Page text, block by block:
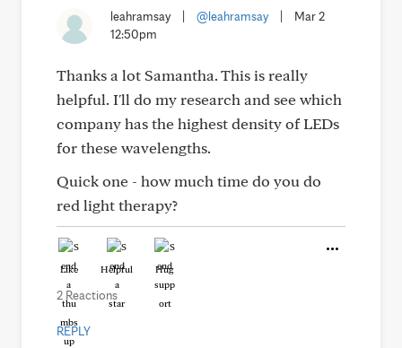
leahramsay @leahramsay
Mar 2
12:50pm
Thanks a lot Samantha. This is really
helpful. I'll do my research and see which
company has the highest density of LEDs
for these wavelengths.
Quick one - how much time do you do
red light therapy?
Like Helpful Hug
2 Reactions
REPLY